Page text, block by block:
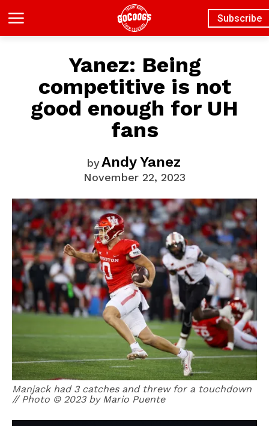
Subscribe
Yanez: Being
competitive is not
good enough for UH
fans
byAndy Yanez
November 22, 2023
Manjack had 3 catches and threw for a touchdown
// Photo © 2023 by Mario Puente